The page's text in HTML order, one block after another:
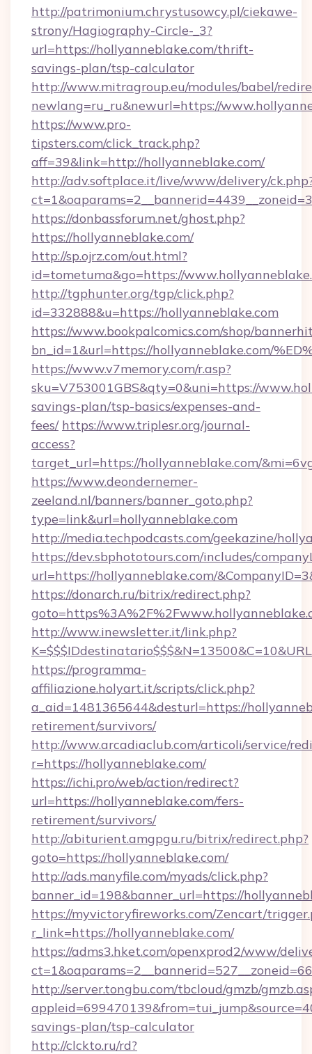
http://patrimonium.chrystusowcy.pl/ciekawe-
strony/Hagiography-Circle-_3?
url=https://hollyanneblake.com/thrift-
savings-plan/tsp-calculator
http://www.mitragroup.eu/modules/babel/
newlang=ru_ru&newurl=https://
https://www.pro-
tipsters.com/click_track.php?
aff=39&link=http://hollyanneblake.com/
http://adv.softplace.it/live/www/delivery/
https://donbassforum.net/ghost.php?
https://hollyanneblake.com/
http://sp.ojrz.com/out.html?
id=tometuma&go=https://
http://tgphunter.org/tgp/click.php?
id=332888&u=https://hollyanneblake.com
https://www.bookpalcomics.com/shop/
bn_id=1&url=https://hollyanneblake.com/
https://www.v7memory.com/r.asp?
sku=V753001GBS&qty=0&uni=https://
savings-plan/tsp-basics/expenses-and-
fees/ https://www.triplesr.org/journal-
access?
target_url=https://hollyanneblake.com/
https://www.deondernemer-
zeeland.nl/banners/banner_goto.php?
type=link&url=hollyanneblake.com
http://media.techpodcasts.com/geekazine/
https://dev.sbphototours.com/includes/
url=https://hollyanneblake.com/
https://donarch.ru/bitrix/redirect.php?
http://www.inewsletter.it/link.php?
https://programma-
affiliazione.holyart.it/scripts/click.php?
a_aid=1481365644&desturl=https://
retirement/survivors/
http://www.arcadiaclub.com/articoli/service/
r=https://hollyanneblake.com/
https://ichi.pro/web/action/redirect?
url=https://hollyanneblake.com/fers-
retirement/survivors/
http://abiturient.amgpgu.ru/bitrix/redirect.php?
goto=https://hollyanneblake.com/
http://ads.manyfile.com/myads/click.php?
banner_id=198&banner_url=https://
https://myvictoryfireworks.com/Zencart/
r_link=https://hollyanneblake.com/
https://adms3.hket.com/openxprod2/www/
http://server.tongbu.com/tbcloud/gmzb/
savings-plan/tsp-calculator
http://clckto.ru/rd?